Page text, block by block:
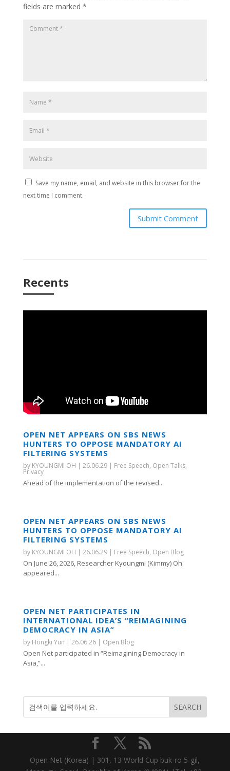
fields are marked *
Save my name, email, and website in this browser for the
next time I comment.
Submit Comment
Recents
OPEN NET APPEARS ON SBS NEWS
HUNTERS TO OPPOSE MANDATORY AI
FILTERING SYSTEMS
by KYOUNGMI OH | 26.06.29| Free Speech, Open Talks,
Privacy
Ahead of the implementation of the revised...
OPEN NET APPEARS ON SBS NEWS
HUNTERS TO OPPOSE MANDATORY AI
FILTERING SYSTEMS
by KYOUNGMI OH | 26.06.29| Free Speech, Open Blog
On June 26, 2026, Researcher Kyoungmi (Kimmy) Oh
appeared...
OPEN NET PARTICIPATES IN
INTERNATIONAL IDEA’S “REIMAGINING
DEMOCRACY IN ASIA”
by Hongki Yun | 26.06.26| Open Blog
Open Net participated in “Reimagining Democracy in
Asia,”...
Open Net (Korea) | 301, 13 World Cup buk-ro 5-gil,